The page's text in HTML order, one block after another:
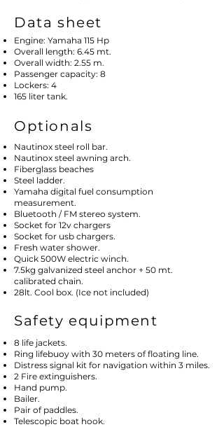
Data sheet
Engine: Yamaha 115 Hp
Overall length: 6.45 mt.
Overall width: 2.55 m.
Passenger capacity: 8
Lockers: 4
165 liter tank.
Optionals
Nautinox steel roll bar.
Nautinox steel awning arch.
Fiberglass beaches
Steel ladder.
Yamaha digital fuel consumption
measurement.
Bluetooth / FM stereo system.
Socket for 12v chargers
Socket for usb chargers.
Fresh water shower.
Quick 500W electric winch.
7.5kg galvanized steel anchor + 50 mt.
calibrated chain.
28lt. Cool box. (Ice not included)
Safety equipment
8 life jackets.
Ring lifebuoy with 30 meters of floating line.
Distress signal kit for navigation within 3 miles.
2 Fire extinguishers.
Hand pump.
Bailer.
Pair of paddles.
Telescopic boat hook.